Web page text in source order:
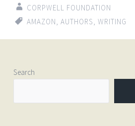
CORPWELL FOUNDATION
AMAZON, AUTHORS, WRITING
Search